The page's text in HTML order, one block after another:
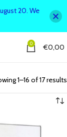
0 €0,00
digital menus
1–16 of 17 results
20. We